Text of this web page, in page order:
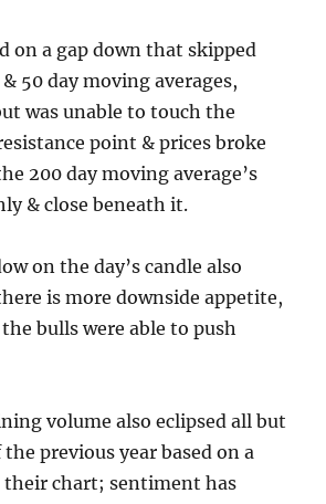
on a gap down that skipped
50 day moving averages,
was unable to touch the
point & prices broke
200 day moving average’s
& close beneath it.
on the day’s candle also
is more downside appetite,
bulls were able to push
volume also eclipsed all but
previous year based on a
their chart; sentiment has